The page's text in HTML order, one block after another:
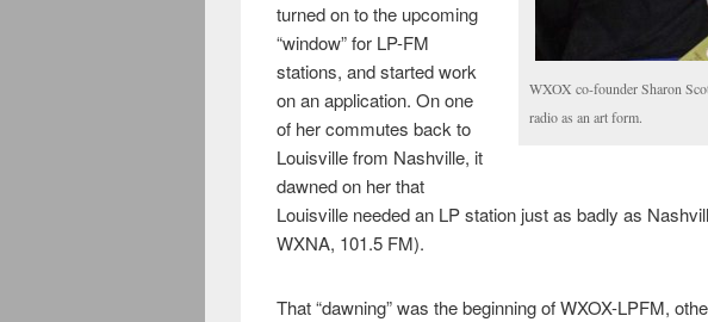
WXOX co-founder Sharon
radio as an art form.
turned on to the upcoming
“window” for LP-FM
stations, and started work
on an application. On one
of her commutes back to
Louisville from Nashville, it
dawned on her that
Louisville needed an LP station just as badly as
WXNA, 101.5 FM).
That “dawning” was the beginning of WXOX-LPFM,